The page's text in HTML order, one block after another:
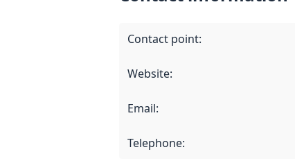
Contact point:
Website:
Email:
Telephone: